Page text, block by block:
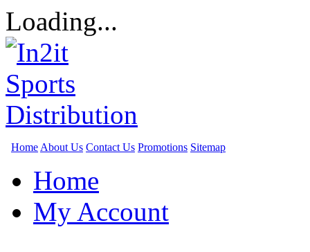
Loading...
Home About Us Contact Us Promotions Sitemap
Home
My Account